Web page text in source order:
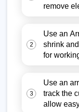
remove
2
Use an
shrink
for
3
Use an
track the
allow